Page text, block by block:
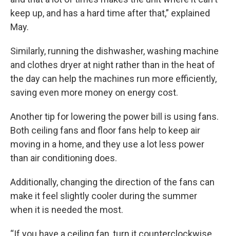
keep up, and has a hard time after that,” explained
May.
Similarly, running the dishwasher, washing machine
and clothes dryer at night rather than in the heat of
the day can help the machines run more efficiently,
saving even more money on energy cost.
Another tip for lowering the power bill is using fans.
Both ceiling fans and floor fans help to keep air
moving in a home, and they use a lot less power
than air conditioning does.
Additionally, changing the direction of the fans can
make it feel slightly cooler during the summer
when it is needed the most.
“If you have a ceiling fan, turn it counterclockwise